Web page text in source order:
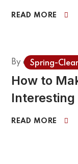
READ MORE
Spring-
Byadmin
How to
Interesting
READ MORE